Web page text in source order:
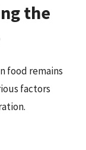
the
food remains
factors